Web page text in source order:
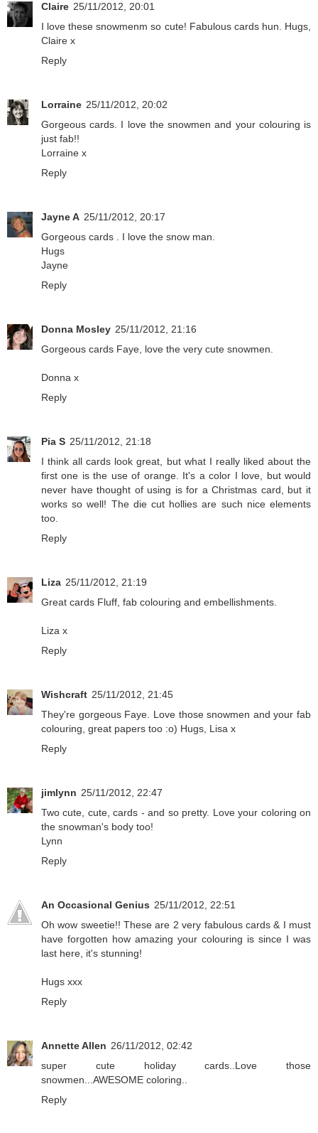
Claire 25/11/2012, 20:01
I love these snowmenm so cute! Fabulous cards hun. Hugs,
Claire x
Reply
Lorraine 25/11/2012, 20:02
Gorgeous cards. I love the snowmen and your colouring is
just fab!!
Lorraine x
Reply
Jayne A 25/11/2012, 20:17
Gorgeous cards . I love the snow man.
Hugs
Jayne
Reply
Donna Mosley 25/11/2012, 21:16
Gorgeous cards Faye, love the very cute snowmen.
Donna x
Reply
Pia S 25/11/2012, 21:18
I think all cards look great, but what I really liked about the
first one is the use of orange. It's a color I love, but would
never have thought of using is for a Christmas card, but it
works so well! The die cut hollies are such nice elements
too.
Reply
Liza 25/11/2012, 21:19
Great cards Fluff, fab colouring and embellishments.
Liza x
Reply
Wishcraft 25/11/2012, 21:45
They're gorgeous Faye. Love those snowmen and your fab
colouring, great papers too :o) Hugs, Lisa x
Reply
jimlynn 25/11/2012, 22:47
Two cute, cute, cards - and so pretty. Love your coloring on
the snowman's body too!
Lynn
Reply
An Occasional Genius 25/11/2012, 22:51
Oh wow sweetie!! These are 2 very fabulous cards & I must
have forgotten how amazing your colouring is since I was
last here, it's stunning!
Hugs xxx
Reply
Annette Allen 26/11/2012, 02:42
super cute holiday cards..Love those
snowmen...AWESOME coloring..
Reply